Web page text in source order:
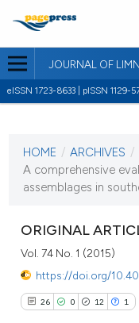
JOURNAL OF
eISSN 1723-8633 | pISSN 1129-
VOL. 74 NO. 1 (2015)
29 January 2015
HOME / ARCHIVES /
A comprehensive
assemblages in
ORIGINAL
Vol. 74 No. 1 (2015)
https://doi.org/
26 0 12 1